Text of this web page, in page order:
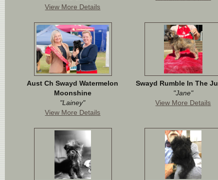
View More Details
Aust Ch Swayd Watermelon
Moonshine
"Lainey"
View More Details
Swayd Rumble In The
"Jane"
View More Details